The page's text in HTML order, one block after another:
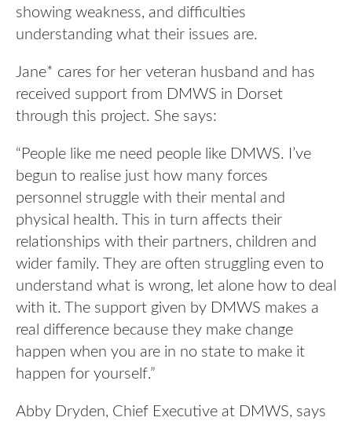
showing weakness, and difficulties
understanding what their issues are.
Jane* cares for her veteran husband and has
received support from DMWS in Dorset
through this project. She says:
“People like me need people like DMWS. I’ve
begun to realise just how many forces
personnel struggle with their mental and
physical health. This in turn affects their
relationships with their partners, children and
wider family. They are often struggling even to
understand what is wrong, let alone how to deal
with it. The support given by DMWS makes a
real difference because they make change
happen when you are in no state to make it
happen for yourself.”
Abby Dryden, Chief Executive at DMWS, says